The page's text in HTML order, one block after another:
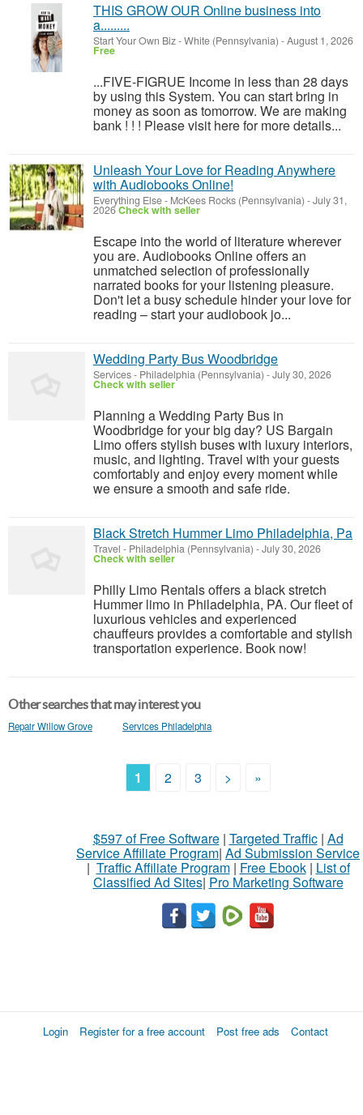
THIS GROW OUR Online business into
a.........
Start Your Own Biz-White (Pennsylvania) -August 1, 2026
Free
...FIVE-FIGRUE Income in less than 28 days
by using this System. You can start bring in
money as soon as tomorrow. We are making
bank ! ! ! Please visit here for more details...
Unleash Your Love for Reading Anywhere
with Audiobooks Online!
Everything Else- McKees Rocks (Pennsylvania) -July 31,
2026Check with seller
Escape into the world of literature wherever
you are. Audiobooks Online offers an
unmatched selection of professionally
narrated books for your listening pleasure.
Don't let a busy schedule hinder your love for
reading – start your audiobook jo...
Wedding Party Bus Woodbridge
Services- Philadelphia (Pennsylvania) -July 30, 2026
Check with seller
Planning a Wedding Party Bus in
Woodbridge for your big day? US Bargain
Limo offers stylish buses with luxury interiors,
music, and lighting. Travel with your guests
comfortably and enjoy every moment while
we ensure a smooth and safe ride.
Black Stretch Hummer Limo Philadelphia, Pa
Travel - Philadelphia (Pennsylvania) -July 30, 2026
Check with seller
Philly Limo Rentals offers a black stretch
Hummer limo in Philadelphia, PA. Our fleet of
luxurious vehicles and experienced
chauffeurs provides a comfortable and stylish
transportation experience. Book now!
Other searches that may interest you
Repair Willow Grove Services Philadelphia
1 2 3 > »
$597 of Free Software| Targeted Traffic| Ad
Service Affiliate Program| Ad Submission Service
| Traffic Affiliate Program| Free Ebook| List of
Classified Ad Sites| Pro Marketing Software
Login Register for a free account Post free ads Contact